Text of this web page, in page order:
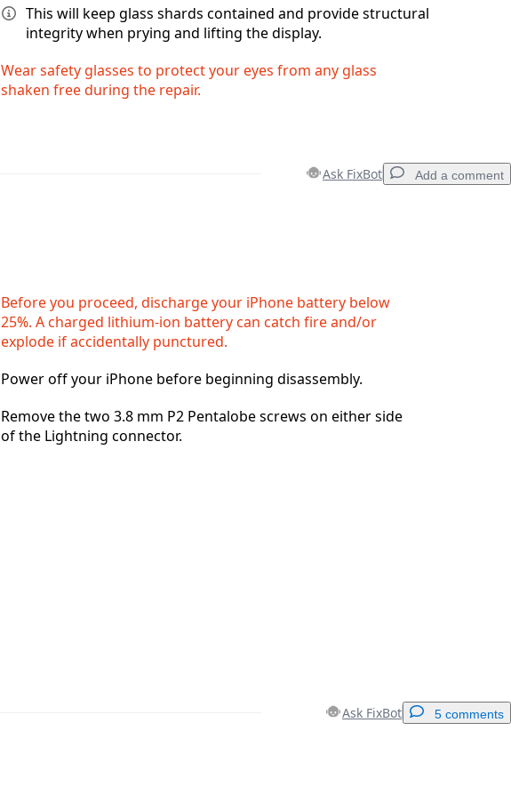
This will keep glass shards contained and provide structural
integrity when prying and lifting the display.
Wear safety glasses to protect your eyes from any glass
shaken free during the repair.
Ask FixBot Add a comment
Before you proceed, discharge your iPhone battery below
25%. A charged lithium-ion battery can catch fire and/or
explode if accidentally punctured.
Power off your iPhone before beginning disassembly.
Remove the two 3.8 mm P2 Pentalobe screws on either side
of the Lightning connector.
Ask FixBot 5 comments